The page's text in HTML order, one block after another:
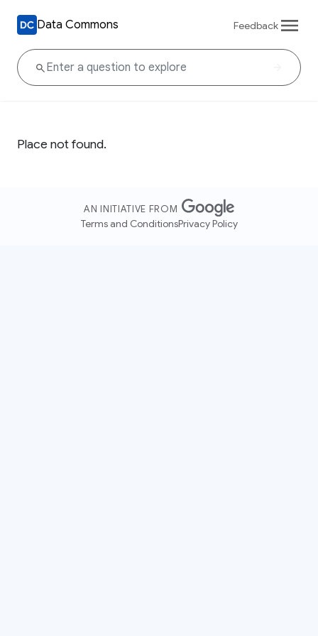
Data Commons Feedback
Place not found.
AN INITIATIVE FROM
Terms and ConditionsPrivacy Policy